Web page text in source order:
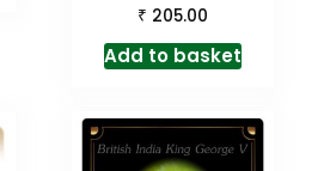
₹ 205.00
Add to basket